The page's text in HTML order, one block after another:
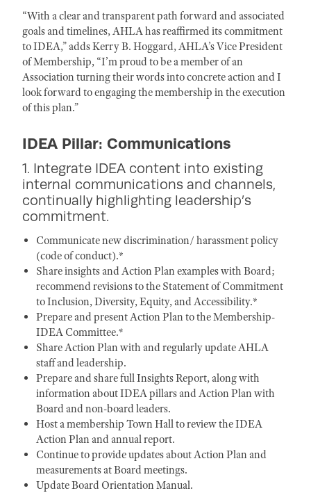
“With a clear and transparent path forward and associated
goals and timelines, AHLA has reaffirmed its commitment
to IDEA,” adds Kerry B. Hoggard, AHLA’s Vice President
of Membership, “I’m proud to be a member of an
Association turning their words into concrete action and I
look forward to engaging the membership in the execution
of this plan.”
IDEA Pillar: Communications
1. Integrate IDEA content into existing
internal communications and channels,
continually highlighting leadership’s
commitment.
Communicate new discrimination/ harassment policy
(code of conduct).*
Share insights and Action Plan examples with Board;
recommend revisions to the Statement of Commitment
to Inclusion, Diversity, Equity, and Accessibility.*
Prepare and present Action Plan to the Membership-
IDEA Committee.*
Share Action Plan with and regularly update AHLA
staff and leadership.
Prepare and share full Insights Report, along with
information about IDEA pillars and Action Plan with
Board and non-board leaders.
Host a membership Town Hall to review the IDEA
Action Plan and annual report.
Continue to provide updates about Action Plan and
measurements at Board meetings.
Update Board Orientation Manual.